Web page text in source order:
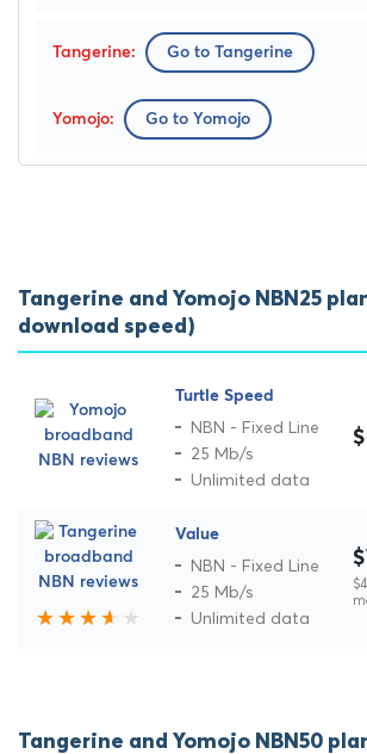
Go to Tangerine
Go to Yomojo
Tangerine and Yomojo NBN25
download speed)
Turtle Speed
NBN - Fixed Line
25 Mb/s
Unlimited data
Value
NBN - Fixed Line
25 Mb/s
Unlimited data
Tangerine and Yomojo NBN50